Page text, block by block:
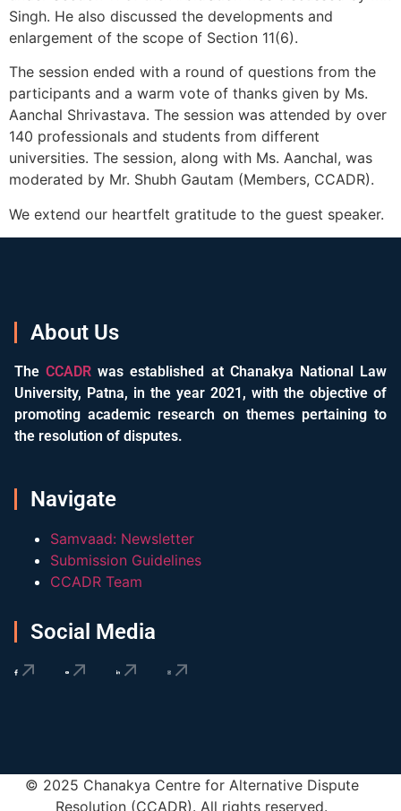
Singh. He also discussed the developments and
enlargement of the scope of Section 11(6).
The session ended with a round of questions from the
participants and a warm vote of thanks given by Ms.
Aanchal Shrivastava. The session was attended by over
140 professionals and students from different
universities. The session, along with Ms. Aanchal, was
moderated by Mr. Shubh Gautam (Members, CCADR).
We extend our heartfelt gratitude to the guest speaker.
About Us
TheCCADR was established at Chanakya National Law
University, Patna, in the year 2021, with the objective of
promoting academic research on themes pertaining to
the resolution of disputes.
Navigate
Samvaad: Newsletter
Submission Guidelines
CCADR Team
Social Media
© 2025 Chanakya Centre for Alternative Dispute
Resolution (CCADR). All rights reserved.